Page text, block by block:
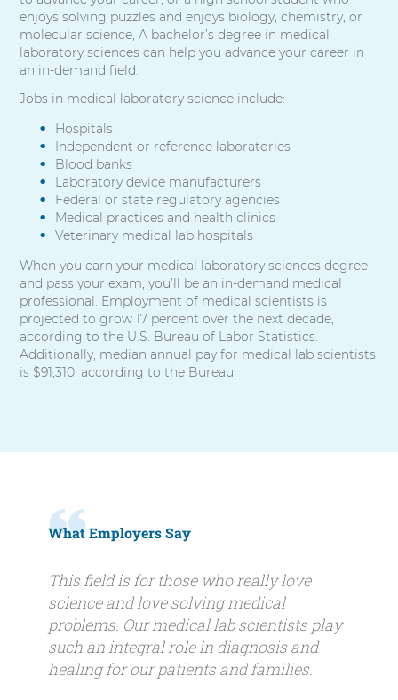
enjoys solving puzzles and enjoys biology, chemistry, or
molecular science, A bachelor’s degree in medical
laboratory sciences can help you advance your career in
an in-demand field.
Jobs in medical laboratory science include:
Hospitals
Independent or reference laboratories
Blood banks
Laboratory device manufacturers
Federal or state regulatory agencies
Medical practices and health clinics
Veterinary medical lab hospitals
When you earn your medical laboratory sciences degree
and pass your exam, you’ll be an in-demand medical
professional. Employment of medical scientists is
projected to grow 17 percent over the next decade,
according to the U.S. Bureau of Labor Statistics.
Additionally, median annual pay for medical lab scientists
is $91,310, according to the Bureau.
What Employers Say
Quote
This field is for those who really love
science and love solving medical
problems. Our medical lab scientists play
such an integral role in diagnosis and
healing for our patients and families.